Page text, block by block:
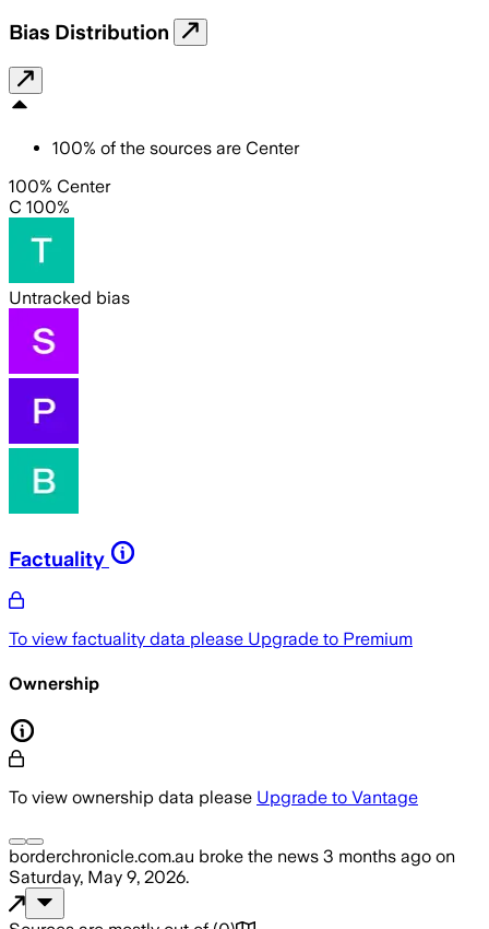
Bias Distribution
100% of the sources are Center
100% Center
C 100%
Untracked bias
Factuality
To view factuality data please Upgrade to Premium
Ownership
To view ownership data please Upgrade to Vantage
borderchronicle.com.au broke the news 3 months ago on
Saturday, May 9, 2026.